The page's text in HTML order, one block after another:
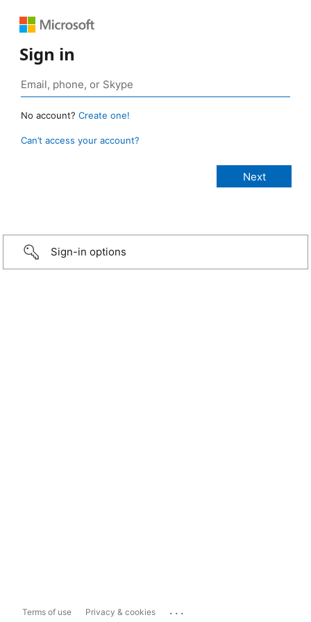
Sign in
No account? Create one!
Can’t access your account?
Sign-in options
Terms of use Privacy & cookies ...